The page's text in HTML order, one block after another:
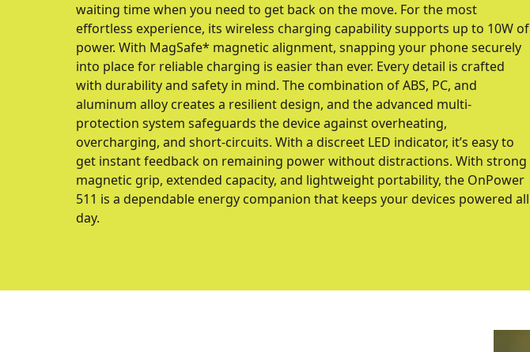
waiting time when you need to get back on the move. For the most
effortless experience, its wireless charging capability supports up to 10W of
power. With MagSafe* magnetic alignment, snapping your phone securely
into place for reliable charging is easier than ever. Every detail is crafted
with durability and safety in mind. The combination of ABS, PC, and
aluminum alloy creates a resilient design, and the advanced multi-
protection system safeguards the device against overheating,
overcharging, and short-circuits. With a discreet LED indicator, it’s easy to
get instant feedback on remaining power without distractions. With strong
magnetic grip, extended capacity, and lightweight portability, the OnPower
511 is a dependable energy companion that keeps your devices powered all
day.